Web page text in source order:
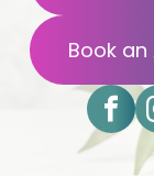
Book